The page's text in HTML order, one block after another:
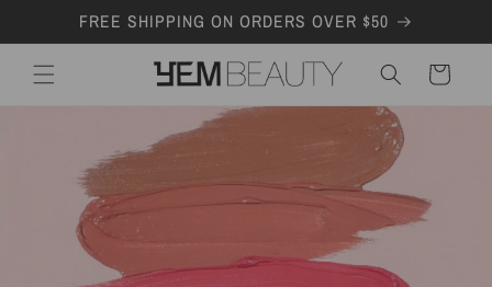
Skip to
content
FREE SHIPPING ON ORDERS OVER $50
Cart